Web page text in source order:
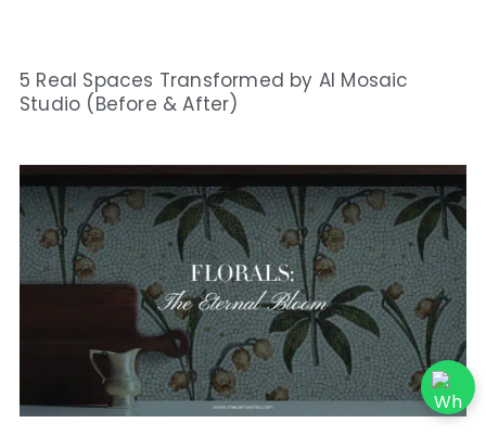
5 Real Spaces Transformed by AI Mosaic
Studio (Before & After)